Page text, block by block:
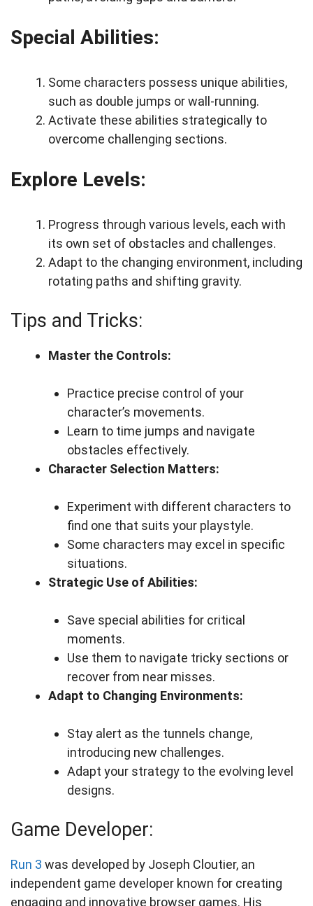
Special Abilities:
Some characters possess unique abilities,
such as double jumps or wall-running.
Activate these abilities strategically to
overcome challenging sections.
Explore Levels:
Progress through various levels, each with
its own set of obstacles and challenges.
Adapt to the changing environment, including
rotating paths and shifting gravity.
Tips and Tricks:
Master the Controls:
Practice precise control of your
character’s movements.
Learn to time jumps and navigate
obstacles effectively.
Character Selection Matters:
Experiment with different characters to
find one that suits your playstyle.
Some characters may excel in specific
situations.
Strategic Use of Abilities:
Save special abilities for critical
moments.
Use them to navigate tricky sections or
recover from near misses.
Adapt to Changing Environments:
Stay alert as the tunnels change,
introducing new challenges.
Adapt your strategy to the evolving level
designs.
Game Developer:
Run 3 was developed by Joseph Cloutier, an
independent game developer known for creating
engaging and innovative browser games. His